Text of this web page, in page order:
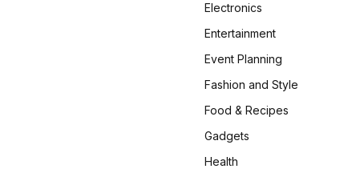
Electronics
Entertainment
Event Planning
Fashion and Style
Food & Recipes
Gadgets
Health